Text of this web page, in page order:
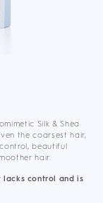
Silk & Shea
the coarsest hair,
beautiful
hair.
lacks control and is